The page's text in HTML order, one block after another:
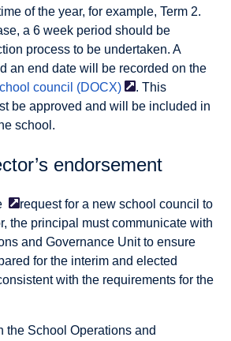
of the year, for example, Term 2.
a 6 week period should be
process to be undertaken. A
an end date will be recorded on the
council (DOCX)
. This
be approved and will be included in
school.
endorsement
request for a new school council to
the principal must communicate with
and Governance Unit to ensure
for the interim and elected
with the requirements for the
the School Operations and